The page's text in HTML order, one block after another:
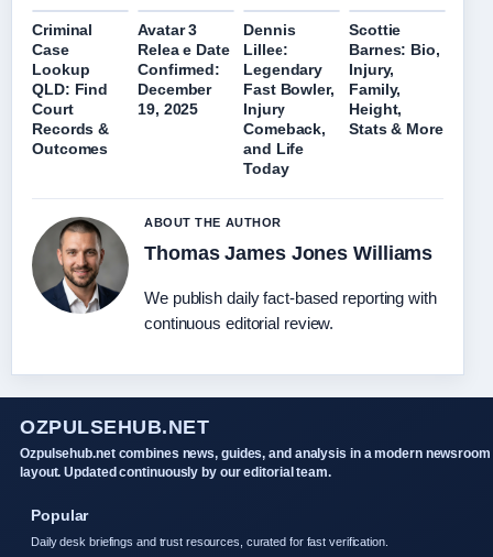
Criminal
Case
Lookup
QLD: Find
Court
Records &
Outcomes
Avatar 3
Relea e Date
Confirmed:
December
19, 2025
Dennis
Lillee:
Legendary
Fast Bowler,
Injury
Comeback,
and Life
Today
Scottie
Barnes: Bio,
Injury,
Family,
Height,
Stats & More
ABOUT THE AUTHOR
Thomas James Jones Williams
We publish daily fact-based reporting with
continuous editorial review.
OZPULSEHUB.NET
Ozpulsehub.net combines news, guides, and analysis in a modern newsroom
layout. Updated continuously by our editorial team.
Popular
Daily desk briefings and trust resources, curated for fast verification.